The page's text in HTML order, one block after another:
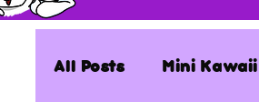
All Posts Mini